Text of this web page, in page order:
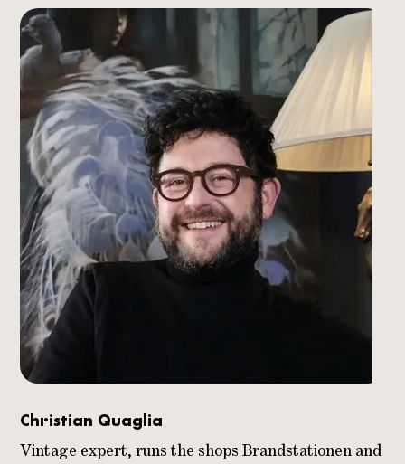
Christian Quaglia
Vintage expert, runs the shops Brandstationen and